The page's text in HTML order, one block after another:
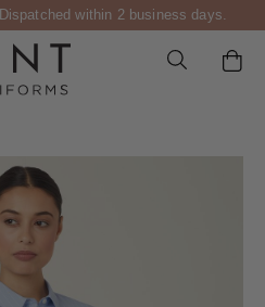
Dispatched within 2 business days.